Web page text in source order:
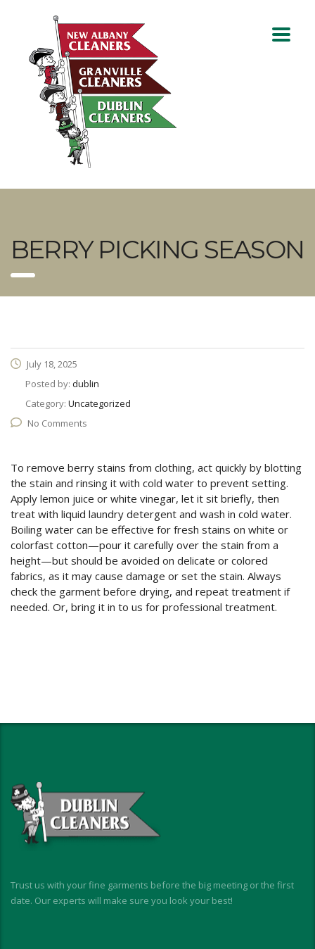
BERRY PICKING SEASON
July 18, 2025
Posted by: dublin
Category: Uncategorized
No Comments
To remove berry stains from clothing, act quickly by blotting
the stain and rinsing it with cold water to prevent setting.
Apply lemon juice or white vinegar, let it sit briefly, then
treat with liquid laundry detergent and wash in cold water.
Boiling water can be effective for fresh stains on white or
colorfast cotton—pour it carefully over the stain from a
height—but should be avoided on delicate or colored
fabrics, as it may cause damage or set the stain. Always
check the garment before drying, and repeat treatment if
needed. Or, bring it in to us for professional treatment.
Trust us with your fine garments before the big meeting or the first
date. Our experts will make sure you look your best!